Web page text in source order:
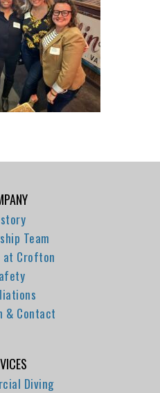
Team
at Crofton
& Contact
Diving